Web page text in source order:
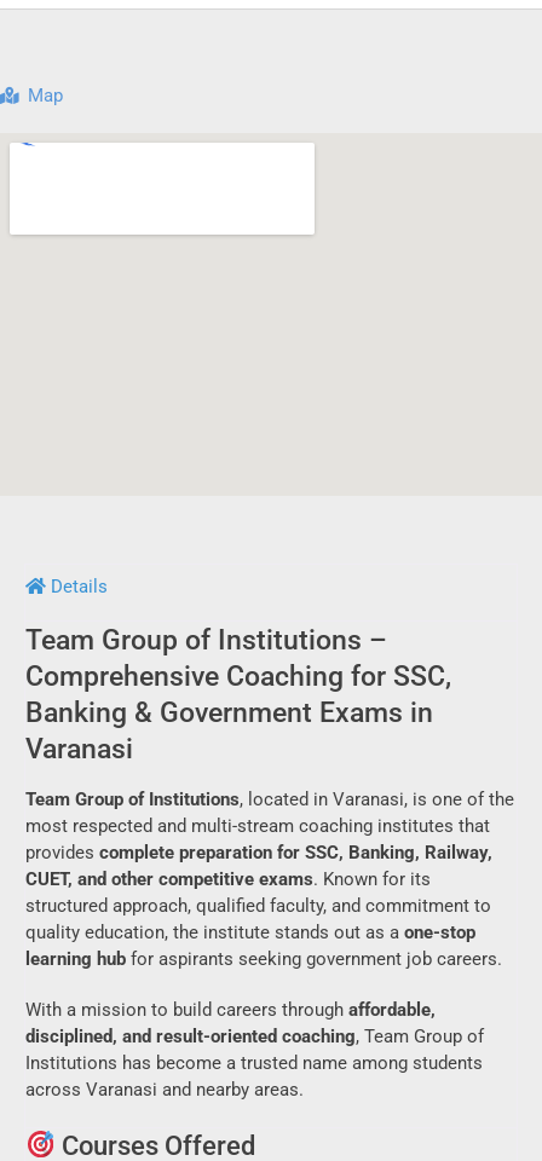
Map
Details
Team Group of Institutions –
Comprehensive Coaching for SSC,
Banking & Government Exams in
Varanasi
Team Group of Institutions, located in Varanasi, is one of the
most respected and multi-stream coaching institutes that
provides complete preparation for SSC, Banking, Railway,
CUET, and other competitive exams. Known for its
structured approach, qualified faculty, and commitment to
quality education, the institute stands out as a one-stop
learning hub for aspirants seeking government job careers.
With a mission to build careers through affordable,
disciplined, and result-oriented coaching, Team Group of
Institutions has become a trusted name among students
across Varanasi and nearby areas.
Courses Offered